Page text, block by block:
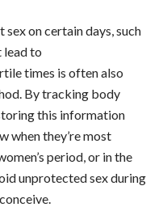
on certain days, such
lead to
times is often also
By tracking body
this information
when they’re most
period, or in the
unprotected sex during